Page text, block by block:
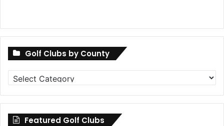
Golf Clubs by County
Golf
Clubs
by
County
Featured Golf Clubs